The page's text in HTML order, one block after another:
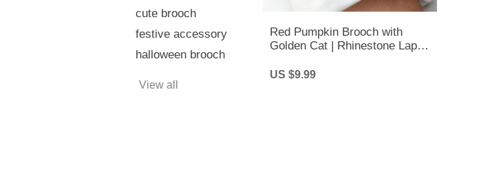
cute brooch
festive accessory
halloween brooch
View all
Red Pumpkin Brooch with
Golden Cat | Rhinestone Lapel
US $9.99